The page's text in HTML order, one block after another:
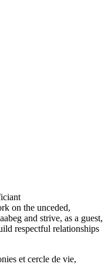
on the unceded,
and strive, as a guest,
respectful relationships
et cercle de vie,